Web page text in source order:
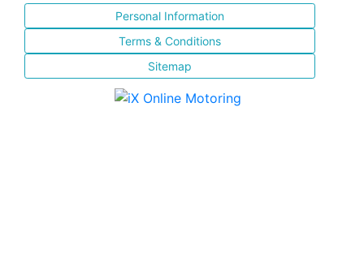
Personal Information
Terms & Conditions
Sitemap